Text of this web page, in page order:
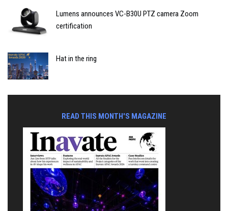
Lumens announces VC-B30U PTZ camera Zoom
certification
Hat in the ring
READ THIS MONTH'S MAGAZINE